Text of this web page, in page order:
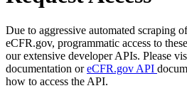
Due to aggressive automated scraping
eCFR.gov, programmatic access to
our extensive developer APIs. Please
documentation oreCFR.gov API
how to access the API.